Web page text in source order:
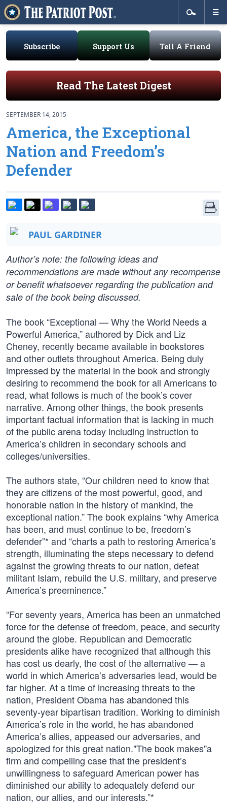
Subscribe Support Us Tell A Friend
Read The Latest Digest
SEPTEMBER 14, 2015
America, the Exceptional
Nation and Freedom’s
Defender
PAUL GARDINER
Author’s note: the following ideas and
recommendations are made without any recompense
or benefit whatsoever regarding the publication and
sale of the book being discussed.
The book “Exceptional — Why the World Needs a
Powerful America,” authored by Dick and Liz
Cheney, recently became available in bookstores
and other outlets throughout America. Being duly
impressed by the material in the book and strongly
desiring to recommend the book for all Americans to
read, what follows is much of the book’s cover
narrative. Among other things, the book presents
important factual information that is lacking in much
of the public arena today including instruction to
America’s children in secondary schools and
colleges/universities.
The authors state, “Our children need to know that
they are citizens of the most powerful, good, and
honorable nation in the history of mankind, the
exceptional nation.” The book explains “why America
has been, and must continue to be, freedom’s
defender”* and “charts a path to restoring America’s
strength, illuminating the steps necessary to defend
against the growing threats to our nation, defeat
militant Islam, rebuild the U.S. military, and preserve
America’s preeminence.”
“For seventy years, America has been an unmatched
force for the defense of freedom, peace, and security
around the globe. Republican and Democratic
presidents alike have recognized that although this
has cost us dearly, the cost of the alternative — a
world in which America’s adversaries lead, would be
far higher. At a time of increasing threats to the
nation, President Obama has abandoned this
seventy-year bipartisan tradition. Working to diminish
America’s role in the world, he has abandoned
America’s allies, appeased our adversaries, and
apologized for this great nation."The book makes"a
firm and compelling case that the president’s
unwillingness to safeguard American power has
diminished our ability to adequately defend our
nation, our allies, and our interests.”*